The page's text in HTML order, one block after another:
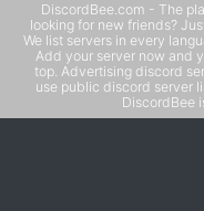
DiscordBee.com - The
looking for new friends?
We list servers in every
Add your server now and
top. Advertising discord
use public discord server
DiscordBee